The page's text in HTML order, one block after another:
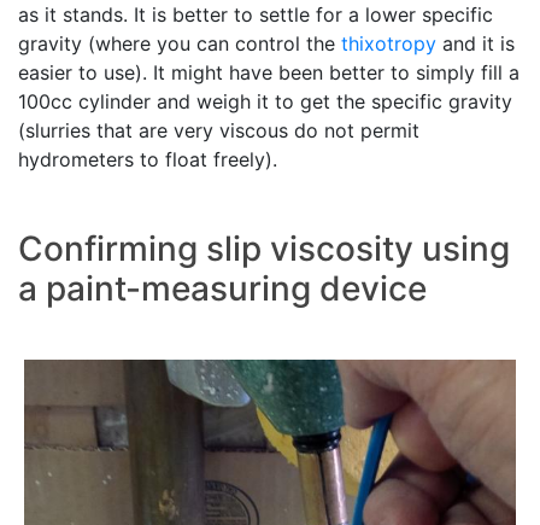
as it stands. It is better to settle for a lower specific
gravity (where you can control the thixotropy and it is
easier to use). It might have been better to simply fill a
100cc cylinder and weigh it to get the specific gravity
(slurries that are very viscous do not permit
hydrometers to float freely).
Confirming slip viscosity using
a paint-measuring device